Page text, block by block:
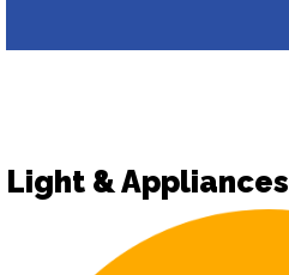
Light & Appliances